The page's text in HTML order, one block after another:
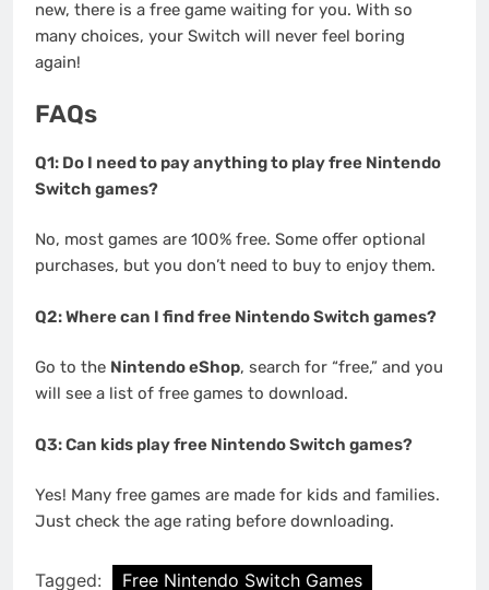
new, there is a free game waiting for you. With so
many choices, your Switch will never feel boring
again!
FAQs
Q1: Do I need to pay anything to play free Nintendo
Switch games?
No, most games are 100% free. Some offer optional
purchases, but you don’t need to buy to enjoy them.
Q2: Where can I find free Nintendo Switch games?
Go to the Nintendo eShop, search for “free,” and you
will see a list of free games to download.
Q3: Can kids play free Nintendo Switch games?
Yes! Many free games are made for kids and families.
Just check the age rating before downloading.
Tagged: Free Nintendo Switch Games